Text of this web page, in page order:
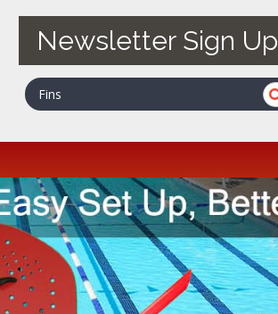
Newsletter Sign Up